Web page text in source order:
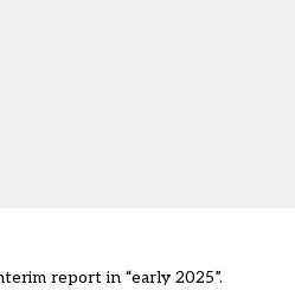
report in “early 2025”.